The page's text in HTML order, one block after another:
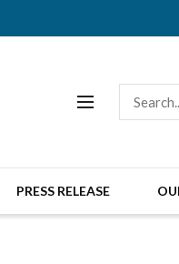
PRESS RELEASE